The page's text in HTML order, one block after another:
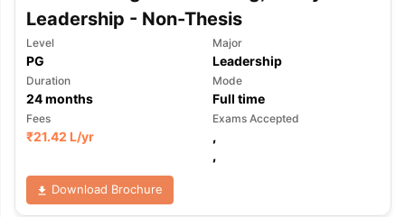
Leadership - Non-Thesis
Level
PG
Major
Leadership
Duration
24months
Mode
Full time
Fees
₹21.42 L/yr
Exams Accepted
,
,
Download Brochure